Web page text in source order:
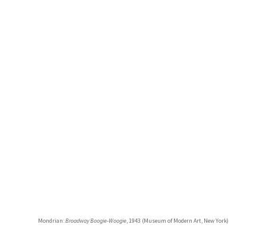
Mondrian:Broadway Boogie-Woogie, 1943 (Museum of Modern Art, New York)